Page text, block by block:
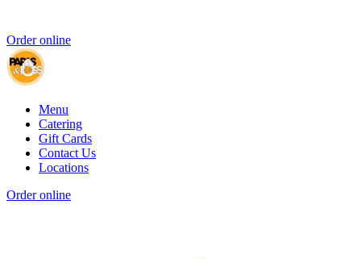
Order online
Menu
Catering
Gift Cards
Contact Us
Locations
Order online